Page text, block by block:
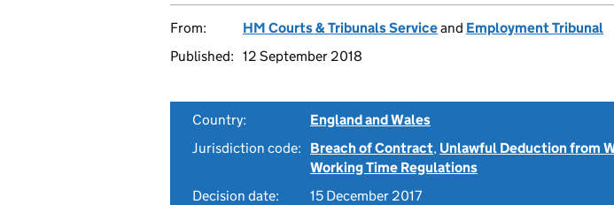
From: HM Courts & Tribunals Serviceand Employment Tribunal
Published: 12 September 2018
Country:
England and Wales
Jurisdiction code:
Breach of Contract, Unlawful Deduction from
Working Time Regulations
Decision date:
15 December 2017